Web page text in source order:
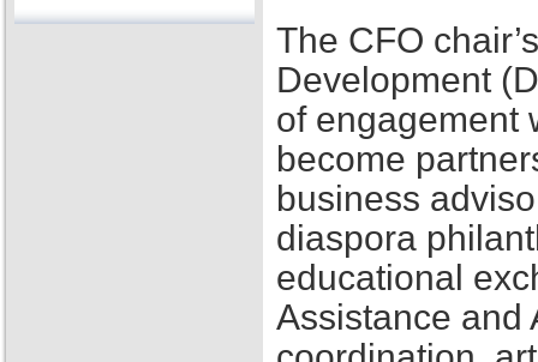
The CFO
Development
of engagement
become
business
diaspora
educational
Assistance and